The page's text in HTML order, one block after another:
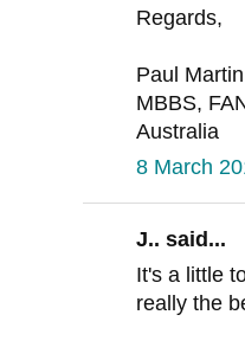
Regards,
Paul Martin
MBBS,
Australia
8 March
J.. said...
It's a little
really the